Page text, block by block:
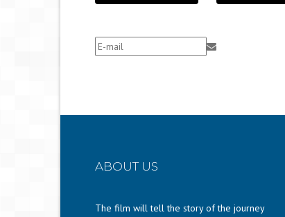
ABOUT US
The film will tell the story of the journey